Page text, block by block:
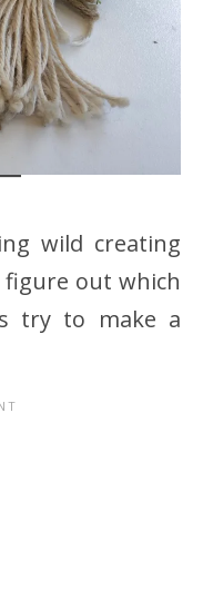
wild creating
out which
try to make a